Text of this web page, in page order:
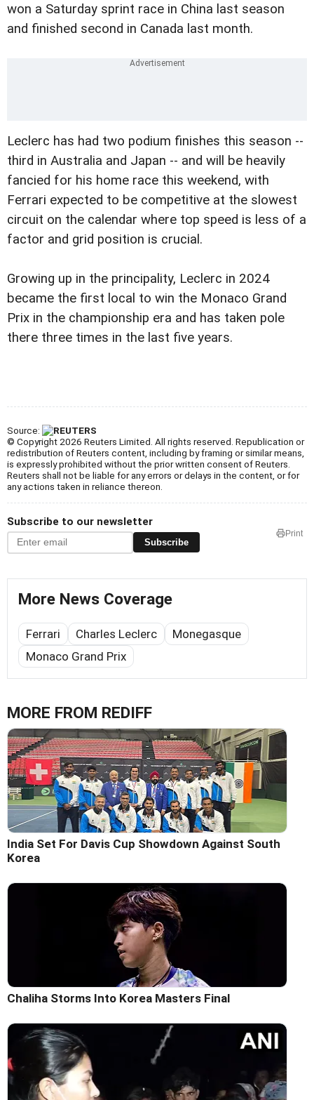
won a Saturday sprint race in China last season
and finished second in Canada last month.
Leclerc has had two podium finishes this season --
third in Australia and Japan -- and will be heavily
fancied for his home race this weekend, with
Ferrari expected to be competitive at the slowest
circuit on the calendar where top speed is less of a
factor and grid position is crucial.
Growing up in the principality, Leclerc in 2024
became the first local to win the Monaco Grand
Prix in the championship era and has taken pole
there three times in the last five years.
Source:
© Copyright 2026 Reuters Limited. All rights reserved. Republication or
redistribution of Reuters content, including by framing or similar means,
is expressly prohibited without the prior written consent of Reuters.
Reuters shall not be liable for any errors or delays in the content, or for
any actions taken in reliance thereon.
Subscribe to our newsletter
Subscribe
Print
More News Coverage
Ferrari Charles Leclerc
Monegasque
Monaco Grand Prix
MORE FROM REDIFF
India Set For Davis Cup Showdown Against South
Korea
Chaliha Storms Into Korea Masters Final